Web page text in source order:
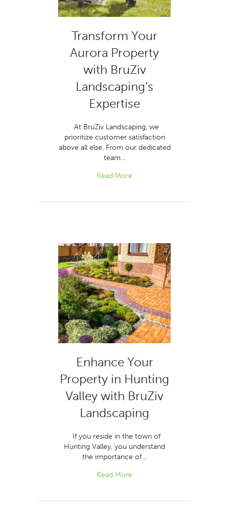
Transform Your
Aurora Property
with BruZiv
Landscaping’s
Expertise
At BruZiv Landscaping, we
prioritize customer satisfaction
above all else. From our dedicated
team…
Read More
Enhance Your
Property in Hunting
Valley with BruZiv
Landscaping
If you reside in the town of
Hunting Valley, you understand
the importance of…
Read More